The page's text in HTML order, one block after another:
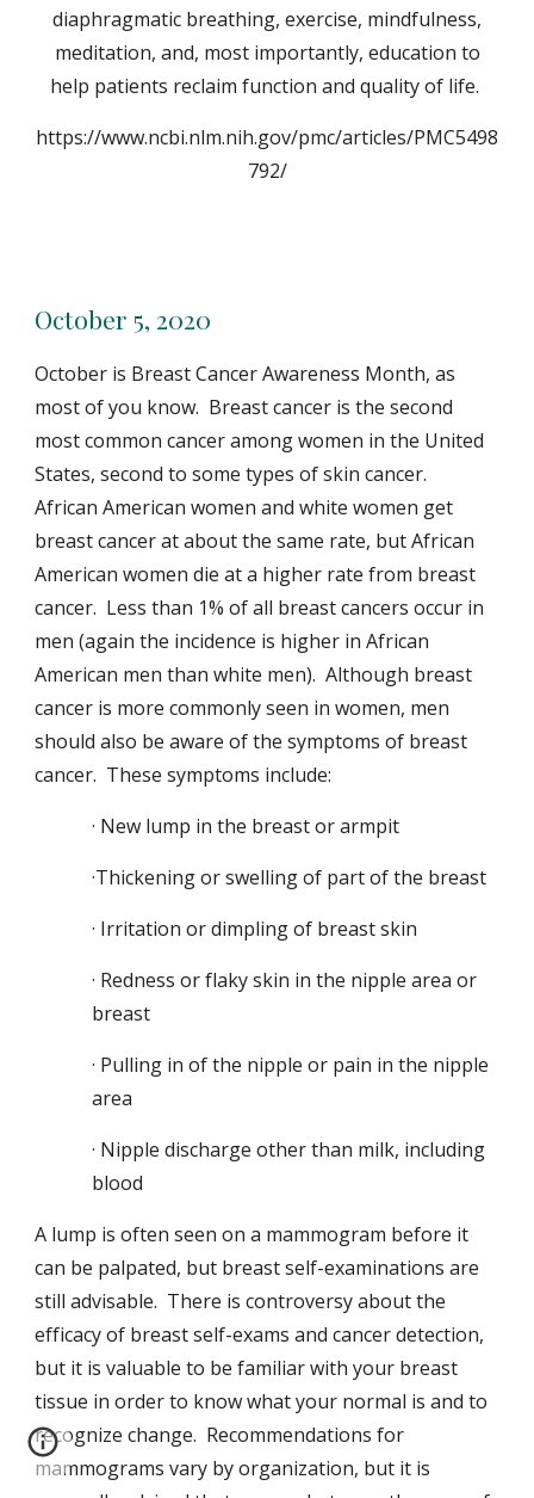
diaphragmatic breathing, exercise, mindfulness,
meditation, and, most importantly, education to
help patients reclaim function and quality of life.
https://www.ncbi.nlm.nih.gov/pmc/articles/PMC5498
792/
October 5, 2020
October is Breast Cancer Awareness Month, as
most of you know. Breast cancer is the second
most common cancer among women in the United
States, second to some types of skin cancer.
African American women and white women get
breast cancer at about the same rate, but African
American women die at a higher rate from breast
cancer. Less than 1% of all breast cancers occur in
men (again the incidence is higher in African
American men than white men). Although breast
cancer is more commonly seen in women, men
should also be aware of the symptoms of breast
cancer. These symptoms include:
· New lump in the breast or armpit
·Thickening or swelling of part of the breast
· Irritation or dimpling of breast skin
· Redness or flaky skin in the nipple area or
breast
· Pulling in of the nipple or pain in the nipple
area
· Nipple discharge other than milk, including
blood
A lump is often seen on a mammogram before it
can be palpated, but breast self-examinations are
still advisable. There is controversy about the
efficacy of breast self-exams and cancer detection,
but it is valuable to be familiar with your breast
tissue in order to know what your normal is and to
recognize change. Recommendations for
mammograms vary by organization, but it is